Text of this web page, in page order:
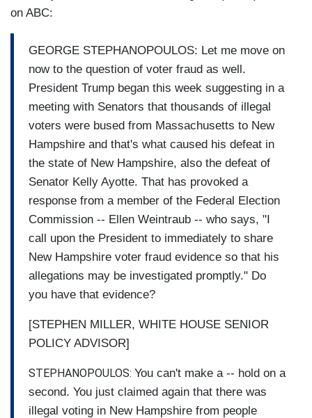
on ABC:
GEORGE STEPHANOPOULOS: Let me move on
now to the question of voter fraud as well.
President Trump began this week suggesting in a
meeting with Senators that thousands of illegal
voters were bused from Massachusetts to New
Hampshire and that's what caused his defeat in
the state of New Hampshire, also the defeat of
Senator Kelly Ayotte. That has provoked a
response from a member of the Federal Election
Commission -- Ellen Weintraub -- who says, "I
call upon the President to immediately to share
New Hampshire voter fraud evidence so that his
allegations may be investigated promptly." Do
you have that evidence?
[STEPHEN MILLER, WHITE HOUSE SENIOR
POLICY ADVISOR]
STEPHANOPOULOS: You can't make a -- hold on a
second. You just claimed again that there was
illegal voting in New Hampshire from people